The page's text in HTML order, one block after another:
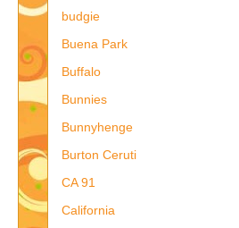
budgie
Buena Park
Buffalo
Bunnies
Bunnyhenge
Burton Ceruti
CA 91
California